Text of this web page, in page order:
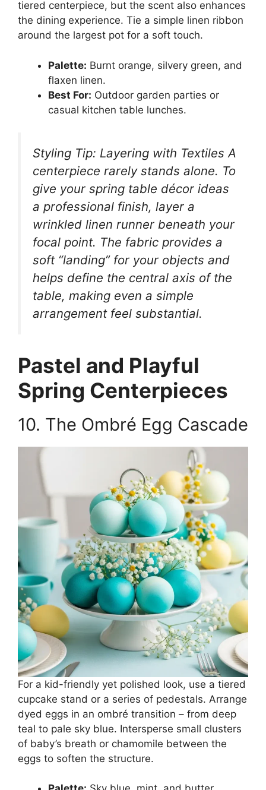
tiered centerpiece, but the scent also enhances
the dining experience. Tie a simple linen ribbon
around the largest pot for a soft touch.
Palette: Burnt orange, silvery green, and
flaxen linen.
Best For: Outdoor garden parties or
casual kitchen table lunches.
Styling Tip: Layering with Textiles A
centerpiece rarely stands alone. To
give your spring table décor ideas
a professional finish, layer a
wrinkled linen runner beneath your
focal point. The fabric provides a
soft “landing” for your objects and
helps define the central axis of the
table, making even a simple
arrangement feel substantial.
Pastel and Playful
Spring Centerpieces
10. The Ombré Egg Cascade
For a kid-friendly yet polished look, use a tiered
cupcake stand or a series of pedestals. Arrange
dyed eggs in an ombré transition – from deep
teal to pale sky blue. Intersperse small clusters
of baby’s breath or chamomile between the
eggs to soften the structure.